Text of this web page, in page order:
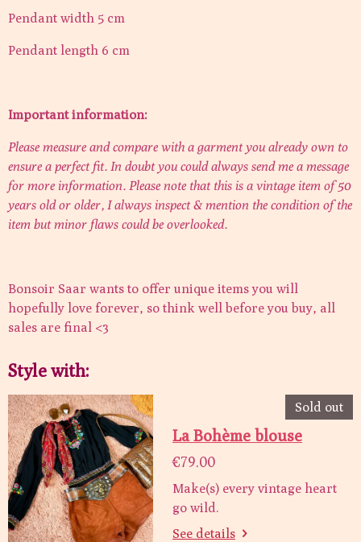
Pendant width 5 cm
Pendant length 6 cm
Important information:
Please measure and compare with a garment you already own to
ensure a perfect fit. In doubt you could always send me a message
for more information. Please note that this is a vintage item of 50
years old or older, I always inspect & mention the condition of the
item but minor flaws could be overlooked.
Bonsoir Saar wants to offer unique items you will
hopefully love forever, so think well before you buy, all
sales are final <3
Style with:
Sold out
La Bohème blouse
€79.00
Make(s) every vintage heart
go wild.
See details